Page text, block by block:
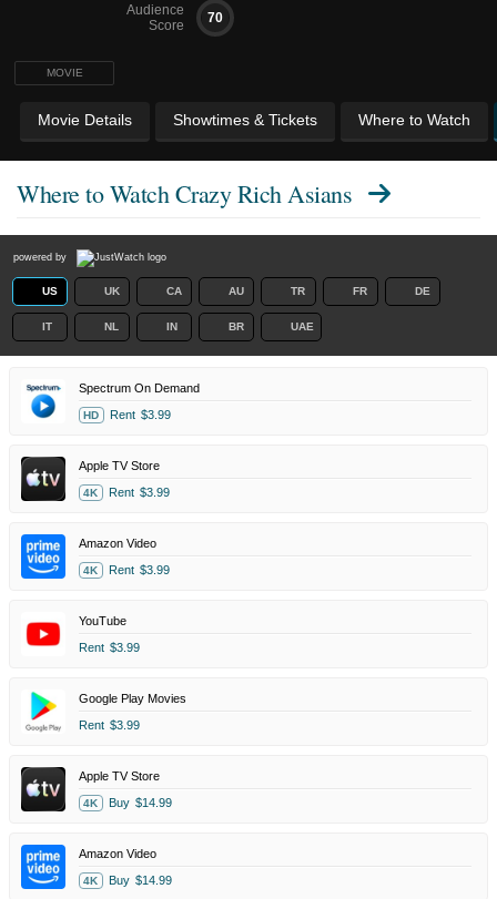
MOVIE
Audience
Score
70
Movie Details Showtimes & Tickets Where to Watch
Where to WatchCrazy Rich Asians
powered by
US UK CA AU TR FR DE
IT NL IN BR UAE
Spectrum On Demand
HD Rent $3.99
Apple TV Store
4K Rent $3.99
Amazon Video
4K Rent $3.99
YouTube
Rent $3.99
Google Play Movies
Rent $3.99
Apple TV Store
4K Buy $14.99
Amazon Video
4K Buy $14.99